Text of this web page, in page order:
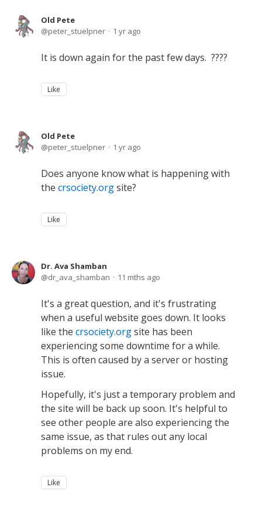
Old Pete
peter_stuelpner
1 yr ago
It is down again for the past few days. ????
Like
Old Pete
peter_stuelpner
1 yr ago
Does anyone know what is happening with
the crsociety.orgsite?
Like
Dr. Ava Shamban
dr_ava_shamban
11 mths ago
It's a great question, and it's frustrating
when a useful website goes down. It looks
like the crsociety.orgsite has been
experiencing some downtime for a while.
This is often caused by a server or hosting
issue.
Hopefully, it's just a temporary problem and
the site will be back up soon. It's helpful to
see other people are also experiencing the
same issue, as that rules out any local
problems on my end.
Like